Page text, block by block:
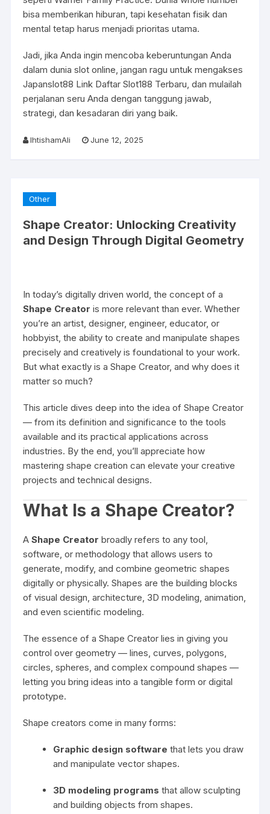
bisa memberikan hiburan, tapi kesehatan fisik dan
mental tetap harus menjadi prioritas utama.
Jadi, jika Anda ingin mencoba keberuntungan Anda
dalam dunia slot online, jangan ragu untuk mengakses
Japanslot88 Link Daftar Slot188 Terbaru, dan mulailah
perjalanan seru Anda dengan tanggung jawab,
strategi, dan kesadaran diri yang baik.
IhtishamAli June 12, 2025
Other
Shape Creator: Unlocking Creativity
and Design Through Digital Geometry
In today’s digitally driven world, the concept of a
Shape Creator is more relevant than ever. Whether
you’re an artist, designer, engineer, educator, or
hobbyist, the ability to create and manipulate shapes
precisely and creatively is foundational to your work.
But what exactly is a Shape Creator, and why does it
matter so much?
This article dives deep into the idea of Shape Creator
— from its definition and significance to the tools
available and its practical applications across
industries. By the end, you’ll appreciate how
mastering shape creation can elevate your creative
projects and technical designs.
What Is a Shape Creator?
AShape Creator broadly refers to any tool,
software, or methodology that allows users to
generate, modify, and combine geometric shapes
digitally or physically. Shapes are the building blocks
of visual design, architecture, 3D modeling, animation,
and even scientific modeling.
The essence of a Shape Creator lies in giving you
control over geometry — lines, curves, polygons,
circles, spheres, and complex compound shapes —
letting you bring ideas into a tangible form or digital
prototype.
Shape creators come in many forms:
Graphic design software that lets you draw
and manipulate vector shapes.
3D modeling programs that allow sculpting
and building objects from shapes.